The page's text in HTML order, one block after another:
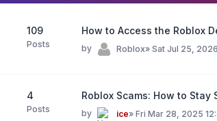
109
Posts
How to Access the Roblox
by Roblox» Sat Jul 25,
4
Posts
Roblox Scams: How to Stay
by ice» Fri Mar 28, 2025